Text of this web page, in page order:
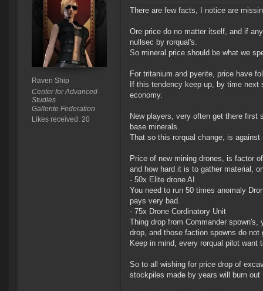
Raven Ship
Center for Advanced
Studies
Gallente Federation
Likes received: 20
There are few facts, I notice are
Ore price do no matter itself, and if
nullsec by rorqual's.
So mineral price should be what we
For tritanium and pyerite, price have
If this tendency keep up, by time
economy.
New players, very often get there
base minerals.
That so this rorqual change, is
Price of new mining drones, is factor
and how hard it is to gather material,
- 50x Elite drone AI
You need to run 50 times anomaly
pays very bad.
- 75x Drone Cordinatory Unit
Thing drop from Commander
drop, and those faction spowns do
Keep in mind, every rorqual pilot want
So to all wishing for price drop of
stockpiles made by years will burn out